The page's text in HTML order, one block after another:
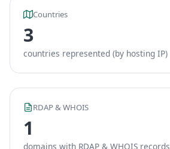
Countries
3
countries represented (by hosting IP)
RDAP & WHOIS
1
domains with RDAP & WHOIS records